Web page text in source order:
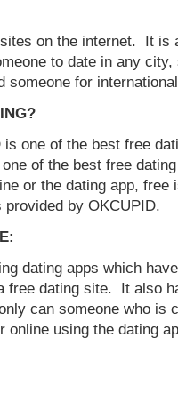
on the internet. It is
to date in any
someone for
one of the best free
of the best free
or the dating app, free
by OKCUPID.
dating apps which
free dating site. It also
can someone who is
online using the dating